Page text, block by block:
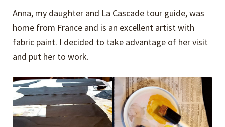
Anna, my daughter and La Cascade tour guide, was
home from France and is an excellent artist with
fabric paint. I decided to take advantage of her visit
and put her to work.